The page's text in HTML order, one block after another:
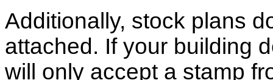
Additionally, stock plans
attached. If your building
will only accept a stamp